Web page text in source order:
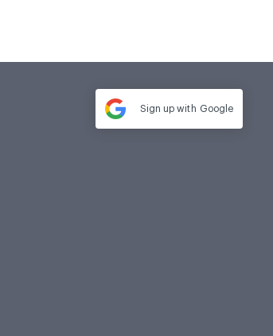
Sign up with Google